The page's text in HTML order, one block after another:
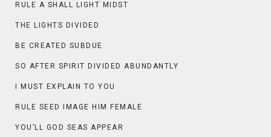
RULE A SHALL LIGHT MIDST
THE LIGHTS DIVIDED
BE CREATED SUBDUE
SO AFTER SPIRIT DIVIDED ABUNDANTLY
I MUST EXPLAIN TO YOU
RULE SEED IMAGE HIM FEMALE
YOU’LL GOD SEAS APPEAR